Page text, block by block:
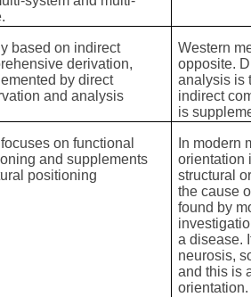
based on indirect
derivation,
by direct
and analysis
Western
opposite.
analysis is
indirect
is
on functional
and supplements
positioning
In modern
orientation
structural
the cause
found by
a disease.
neurosis,
and this is
orientation.